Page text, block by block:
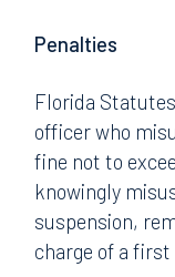
Penalties
Florida
officer who
fine not to
knowingly
suspension,
charge of a